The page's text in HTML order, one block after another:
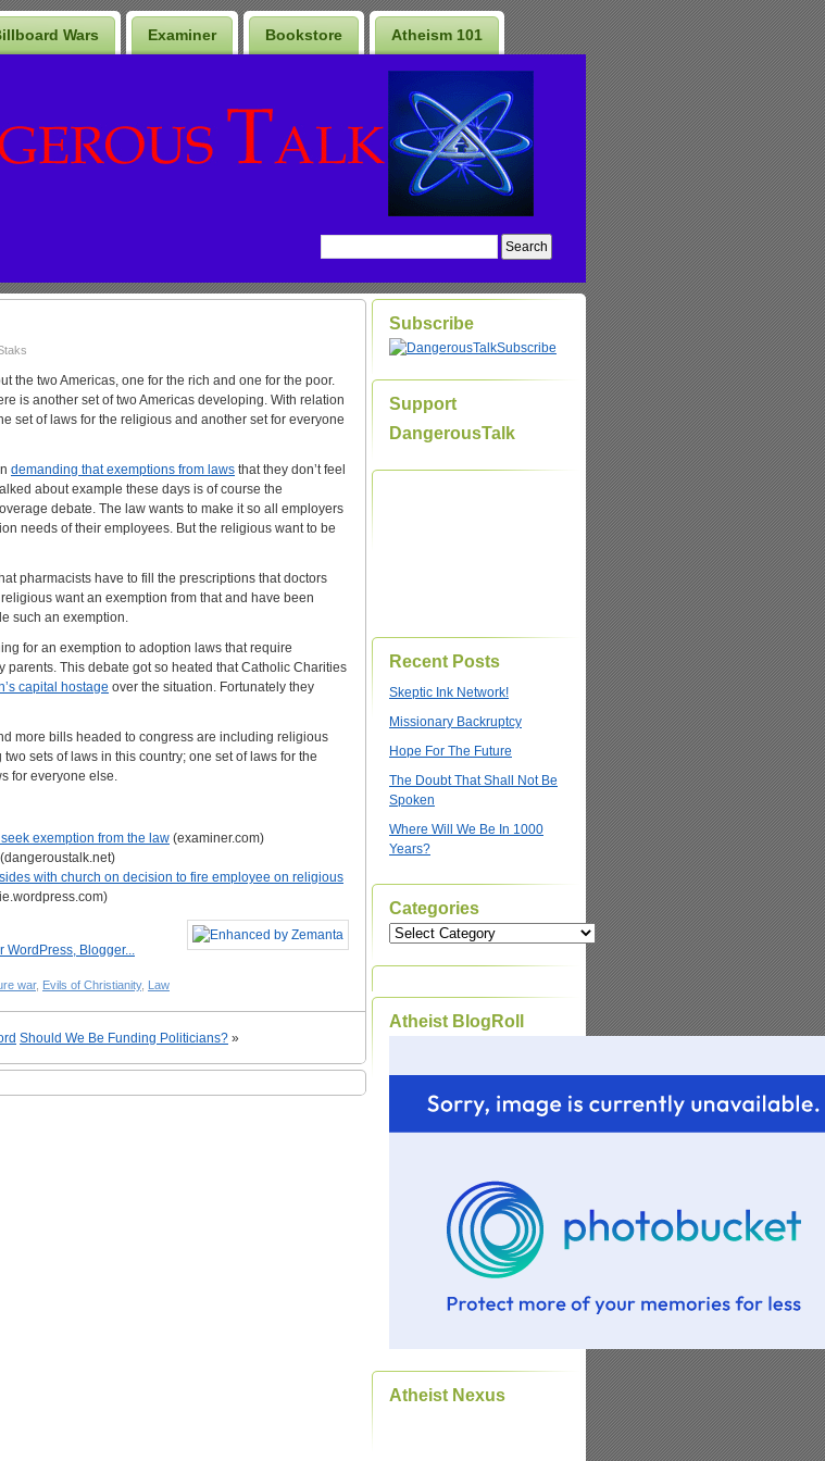
Wars Examiner Bookstore Atheism 101
the two Americas, one for the rich and one for the poor.
is another set of two Americas developing. With relation
set of laws for the religious and another set for everyone
demanding that exemptions from laws that they don’t feel
about example these days is of course the
debate. The law wants to make it so all employers
needs of their employees. But the religious want to be
pharmacists have to fill the prescriptions that doctors
want an exemption from that and have been
such an exemption.
for an exemption to adoption laws that require
parents. This debate got so heated that Catholic Charities
capital hostage over the situation. Fortunately they
more bills headed to congress are including religious
sets of laws in this country; one set of laws for the
for everyone else.
exemption from the law (examiner.com)
(dangeroustalk.net)
with church on decision to fire employee on religious
war, Evils of Christianity, Law
Should We Be Funding Politicians? »
Subscribe
Subscribe
Support
DangerousTalk
Recent Posts
Skeptic Ink Network!
Missionary Backruptcy
Hope For The Future
The Doubt That Shall Not Be
Spoken
Where Will We Be In 1000
Years?
Categories
Categories
Atheist BlogRoll
Atheist Nexus